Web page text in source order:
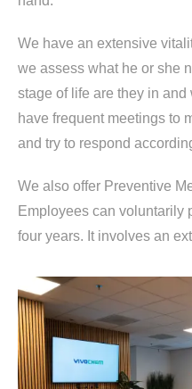
We have an extensive
we assess what he or she
stage of life are they in
have frequent meetings to
and try to respond
We also offer Preventive
Employees can voluntarily
four years. It involves an